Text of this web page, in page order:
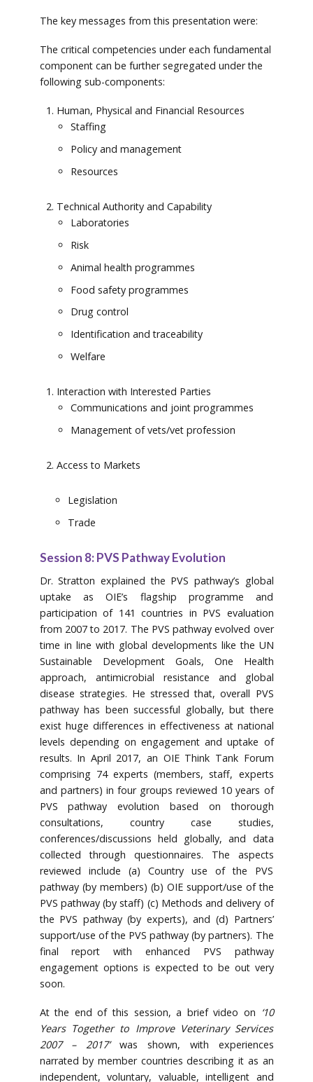
The key messages from this presentation were:
The critical competencies under each fundamental
component can be further segregated under the
following sub-components:
Human, Physical and Financial Resources
Staffing
Policy and management
Resources
Technical Authority and Capability
Laboratories
Risk
Animal health programmes
Food safety programmes
Drug control
Identification and traceability
Welfare
Interaction with Interested Parties
Communications and joint programmes
Management of vets/vet profession
Access to Markets
Legislation
Trade
Session 8: PVS Pathway Evolution
Dr. Stratton explained the PVS pathway’s global
uptake as OIE’s flagship programme and
participation of 141 countries in PVS evaluation
from 2007 to 2017. The PVS pathway evolved over
time in line with global developments like the UN
Sustainable Development Goals, One Health
approach, antimicrobial resistance and global
disease strategies. He stressed that, overall PVS
pathway has been successful globally, but there
exist huge differences in effectiveness at national
levels depending on engagement and uptake of
results. In April 2017, an OIE Think Tank Forum
comprising 74 experts (members, staff, experts
and partners) in four groups reviewed 10 years of
PVS pathway evolution based on thorough
consultations, country case studies,
conferences/discussions held globally, and data
collected through questionnaires. The aspects
reviewed include (a) Country use of the PVS
pathway (by members) (b) OIE support/use of the
PVS pathway (by staff) (c) Methods and delivery of
the PVS pathway (by experts), and (d) Partners’
support/use of the PVS pathway (by partners). The
final report with enhanced PVS pathway
engagement options is expected to be out very
soon.
At the end of this session, a brief video on ‘10
Years Together to Improve Veterinary Services
2007 – 2017’ was shown, with experiences
narrated by member countries describing it as an
independent, voluntary, valuable, intelligent and